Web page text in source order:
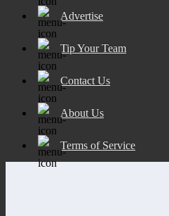
Advertise
Tip Your Team
Contact Us
About Us
Terms of Service